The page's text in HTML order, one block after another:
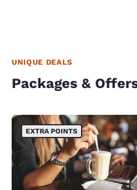
UNIQUE DEALS
Packages &
EXTRA POINTS